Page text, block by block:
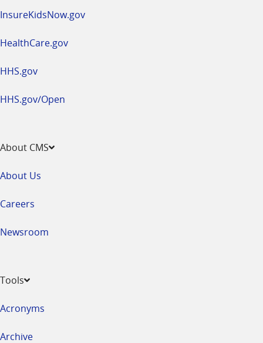
InsureKidsNow.gov
HealthCare.gov
HHS.gov
HHS.gov/Open
About CMS
About Us
Careers
Newsroom
Tools
Acronyms
Archive